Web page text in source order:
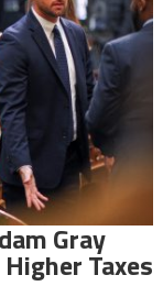
Gray
Taxes